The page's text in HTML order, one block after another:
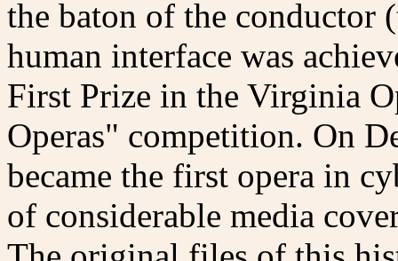
the baton of the conductor
human interface was
First Prize in the Virginia
Operas" competition. On
became the first opera in
of considerable media